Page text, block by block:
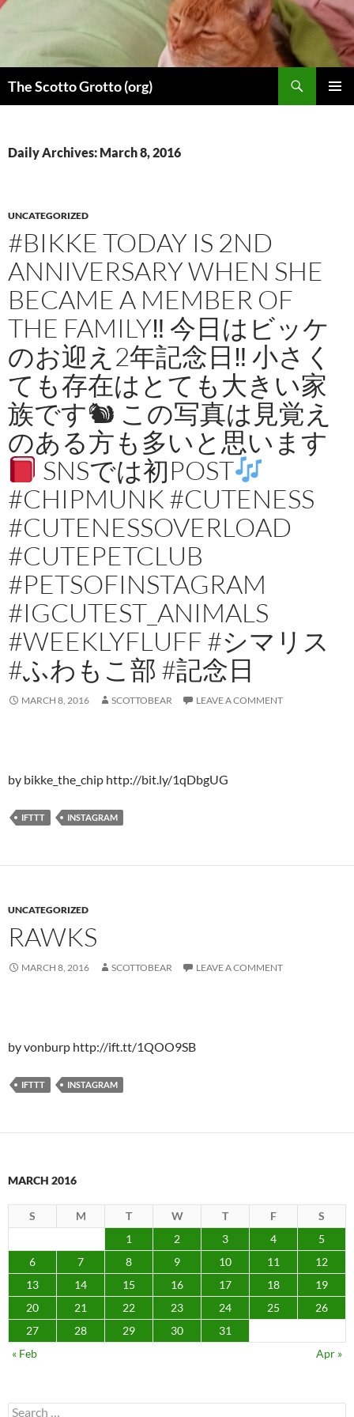
Skip
content
The Scotto Grotto (org)
Daily Archives: March 8, 2016
UNCATEGORIZED
#BIKKE TODAY IS 2ND
ANNIVERSARY WHEN SHE
BECAME A MEMBER OF
THE FAMILY‼︎ 今日はビッケ
のお迎え2年記念日‼︎ 小さく
ても存在はとても大きい家
族です🐿 この写真は見覚え
のある方も多いと思います
SNSでは初POST
#CHIPMUNK #CUTENESS
#CUTENESSOVERLOAD
#CUTEPETCLUB
#PETSOFINSTAGRAM
#IGCUTEST_ANIMALS
#WEEKLYFLUFF #シマリス
#ふわもこ部 #記念日
MARCH 8, 2016 SCOTTOBEAR LEAVE A COMMENT
by bikke_the_chip http://bit.ly/1qDbgUG
IFTTT INSTAGRAM
UNCATEGORIZED
RAWKS
MARCH 8, 2016 SCOTTOBEAR LEAVE A COMMENT
by vonburp http://ift.tt/1QOO9SB
IFTTT INSTAGRAM
MARCH 2016
S M T W T F
S
1
2 3 4
5
6
7 8 9 10 11
12
13
14 15 16 17 18
19
20
21 22 23 24 25
26
27
28 29 30
31
« Feb
Apr »
Search